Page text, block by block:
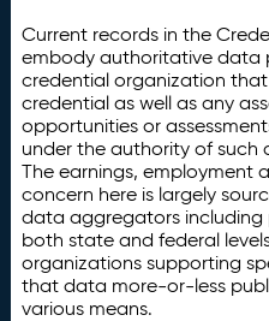
Current records in the
embody authoritative data
credential organization
credential as well as any
opportunities or
under the authority of such
The earnings, employment
concern here is largely
data aggregators
both state and federal
organizations supporting
that data more-or-less
various means.